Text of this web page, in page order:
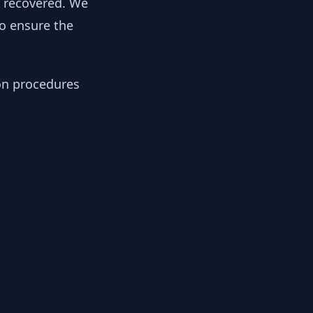
ensure the
procedures